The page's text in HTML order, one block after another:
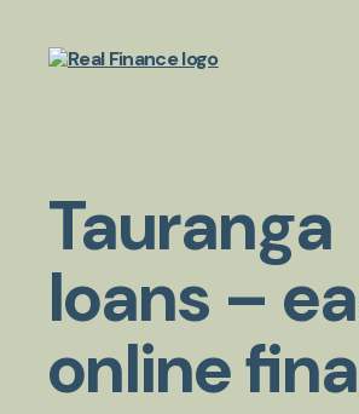
Tauranga
loans –
online